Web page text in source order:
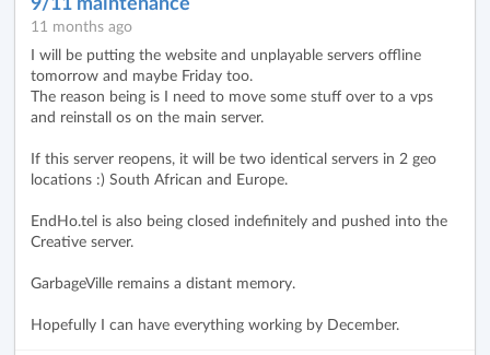
11 months ago
I will be putting the website and unplayable servers offline
tomorrow and maybe Friday too.
The reason being is I need to move some stuff over to a vps
and reinstall os on the main server.
If this server reopens, it will be two identical servers in 2 geo
locations :) South African and Europe.
EndHo.tel is also being closed indefinitely and pushed into the
Creative server.
GarbageVille remains a distant memory.
Hopefully I can have everything working by December.